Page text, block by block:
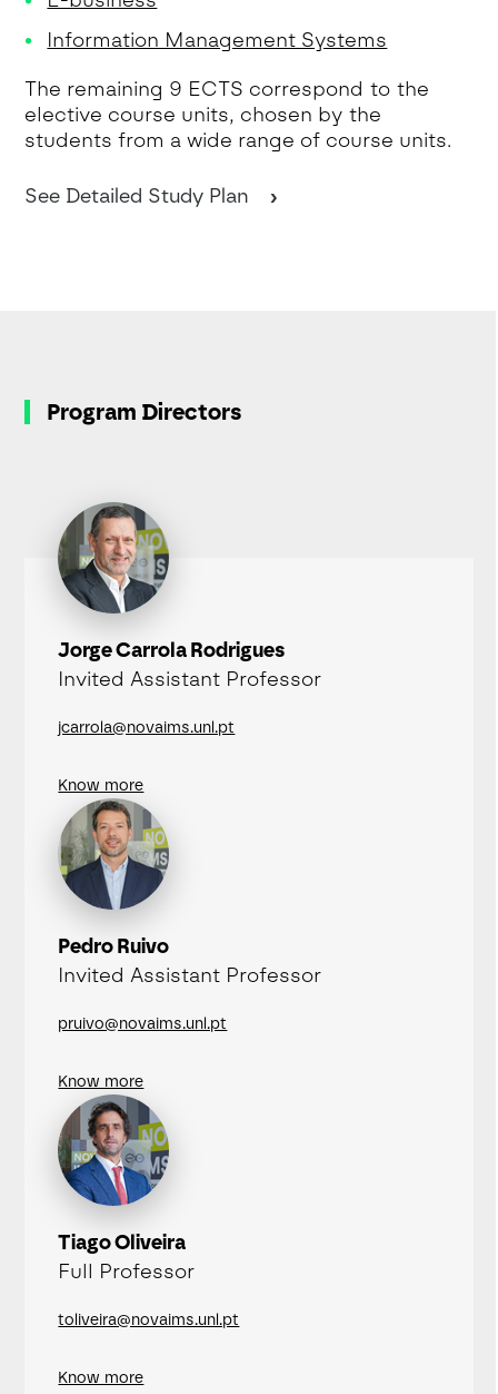
Information Management Systems
The remaining 9 ECTS correspond to the
elective course units, chosen by the
students from a wide range of course units.
See Detailed Study Plan
Program Directors
Jorge Carrola Rodrigues
Invited Assistant Professor
jcarrola@novaims.unl.pt
Know more
Pedro Ruivo
Invited Assistant Professor
pruivo@novaims.unl.pt
Know more
Tiago Oliveira
Full Professor
toliveira@novaims.unl.pt
Know more